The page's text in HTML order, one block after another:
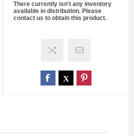
There currently isn't any inventory
available in distribution. Please
contact us to obtain this product.